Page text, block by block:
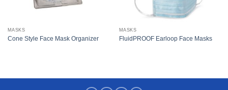
MASKS
Cone Style Face Mask Organizer
MASKS
FluidPROOF Earloop Face Masks